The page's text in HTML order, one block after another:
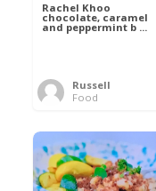
Rachel Khoo
chocolate, caramel
and peppermint b ...
Russell
Food